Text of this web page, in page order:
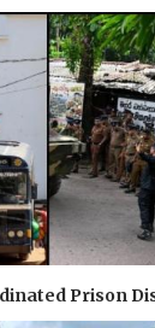
Prison